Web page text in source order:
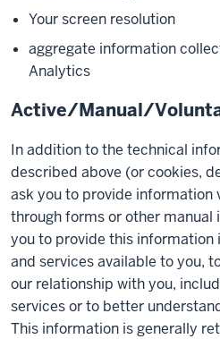
Your screen resolution
aggregate information
Analytics
Active/Manual/
In addition to the technical
described above (or cookies,
ask you to provide information
through forms or other manual
you to provide this
and services available to you,
our relationship with you,
services or to better
This information is generally